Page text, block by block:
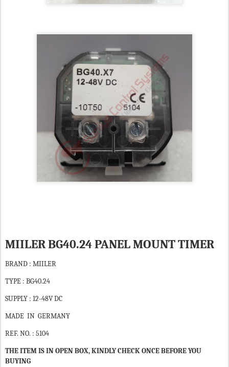
MIILER BG40.24 PANEL MOUNT TIMER
BRAND : MIILER
TYPE : BG40.24
SUPPLY : 12-48V DC
MADE IN GERMANY
REF. NO. : 5104
THE ITEM IS IN OPEN BOX, KINDLY CHECK ONCE BEFORE YOU
BUYING